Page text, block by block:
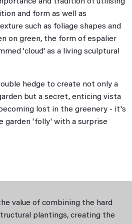
and form as well as
such as foliage shapes and
on green, the form of espalier
'cloud' as a living sculptural
hedge to create not only a
but a secret, enticing vista
lost in the greenery - it's
garden 'folly' with a surprise
value of combining the hard
plantings, creating the